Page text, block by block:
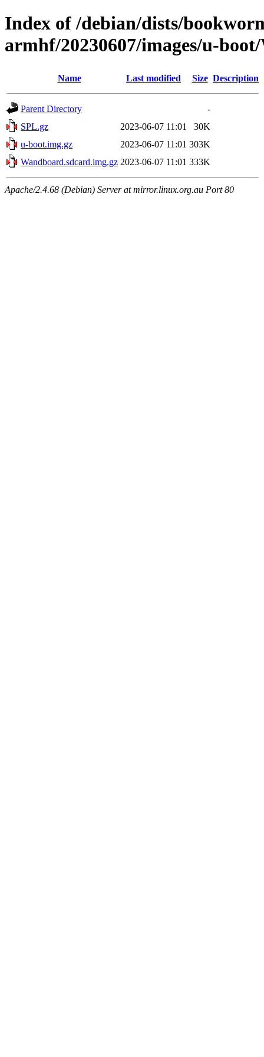
Index of /debian/dists/
armhf/20230607/images/u-
Name Last modified Size Description
Parent Directory
-
SPL.gz
2023-06-07 11:01
30K
u-boot.img.gz
2023-06-07 11:01 303K
Wandboard.sdcard.img.gz 2023-06-07 11:01 333K
Apache/2.4.68 (Debian) Server at mirror.linux.org.au Port 80